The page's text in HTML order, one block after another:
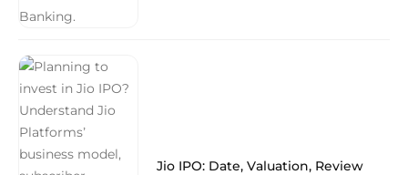
Jio IPO: Date, Valuation, Review